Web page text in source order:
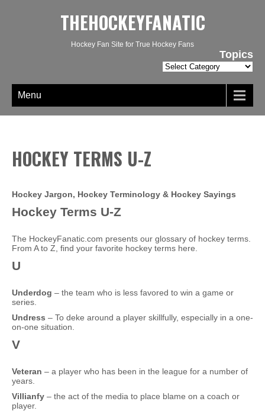
THEHOCKEYFANATIC
Hockey Fan Site for True Hockey Fans
Topics
Topics
Menu
HOCKEY TERMS U-Z
Hockey Jargon, Hockey Terminology & Hockey Sayings
Hockey Terms U-Z
The HockeyFanatic.com presents our glossary of hockey terms.
From A to Z, find your favorite hockey terms here.
U
Underdog – the team who is less favored to win a game or
series.
Undress – To deke around a player skillfully, especially in a one-
on-one situation.
V
Veteran – a player who has been in the league for a number of
years.
Villianfy – the act of the media to place blame on a coach or
player.